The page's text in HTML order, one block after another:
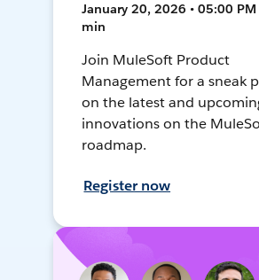
January 20, 2026 • 05:00 PM
min
Join MuleSoft Product
Management for a sneak
on the latest and
innovations on the
roadmap.
Register now